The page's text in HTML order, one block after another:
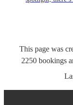
This page was
2250 bookings